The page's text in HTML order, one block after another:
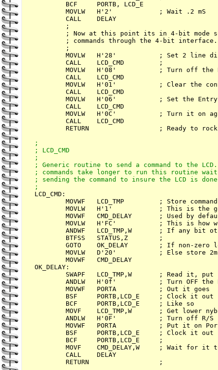
        BCF     PORTB, LCD_E
        MOVLW   H'2'            ; Wait .2 mS
        CALL    DELAY
        ;
; Now at this point its in 4-bit mode
        ; commands through the 4-bit interface.
        ;
MOVLW   H'28'           ; Set 2 line
        CALL    LCD_CMD         ;
MOVLW   H'08'           ; Turn off the
        CALL    LCD_CMD
MOVLW   H'01'           ; Clear the
        CALL    LCD_CMD
MOVLW   H'06'           ; Set the
        CALL    LCD_CMD
MOVLW   H'0C'           ; Turn it on
        CALL    LCD_CMD
RETURN                  ; Ready to
;
; LCD_CMD
;
; Generic routine to send a command to the LCD.
; commands take longer to run this routine
; sending the command to insure the LCD is
LCD_CMD:
        MOVWF   LCD_TMP         ; Store command
MOVLW   H'1'            ; This is the
MOVWF   CMD_DELAY       ; Used by
MOVLW   H'FC'           ; This is how
ANDWF   LCD_TMP,W       ; If any bit
        BTFSS   STATUS,Z        ;
GOTO    OK_DELAY        ; If non-zero
MOVLW   D'20'           ; Else store
        MOVWF   CMD_DELAY
OK_DELAY:
SWAPF   LCD_TMP,W       ; Read it, put
ANDLW   H'0f'           ; Turn OFF the
        MOVWF   PORTA           ; Out it goes
        BSF     PORTB,LCD_E     ; Clock it out
        BCF     PORTB,LCD_E     ; Like so
MOVF    LCD_TMP,W       ; Get lower
        ANDLW   H'0F'           ; Turn off R/S
MOVWF   PORTA           ; Put it on
        BSF     PORTB,LCD_E     ; Clock it out
        BCF     PORTB,LCD_E     ;
MOVF    CMD_DELAY,W     ; Wait for it
        CALL    DELAY
        RETURN                  ;